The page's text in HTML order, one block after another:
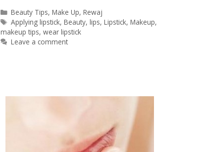
Categories
Beauty Tips,Make Up,Rewaj
Tags
Applying lipstick,Beauty,lips,Lipstick,Makeup,
makeup tips, wear lipstick
Leave a comment